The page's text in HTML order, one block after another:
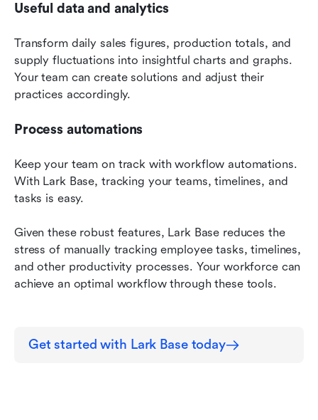
Useful data and analytics
Transform daily sales figures, production totals, and
supply fluctuations into insightful charts and graphs.
Your team can create solutions and adjust their
practices accordingly.
Process automations
Keep your team on track with workflow automations.
With Lark Base, tracking your teams, timelines, and
tasks is easy.
Given these robust features, Lark Base reduces the
stress of manually tracking employee tasks, timelines,
and other productivity processes. Your workforce can
achieve an optimal workflow through these tools.
Get started with Lark Base today